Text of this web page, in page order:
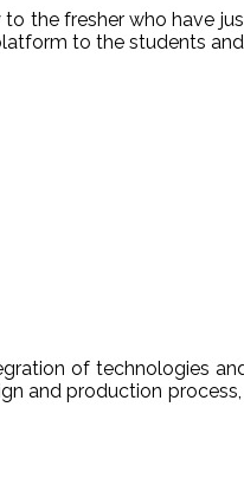
the fresher who have
to the students
of technologies
and production